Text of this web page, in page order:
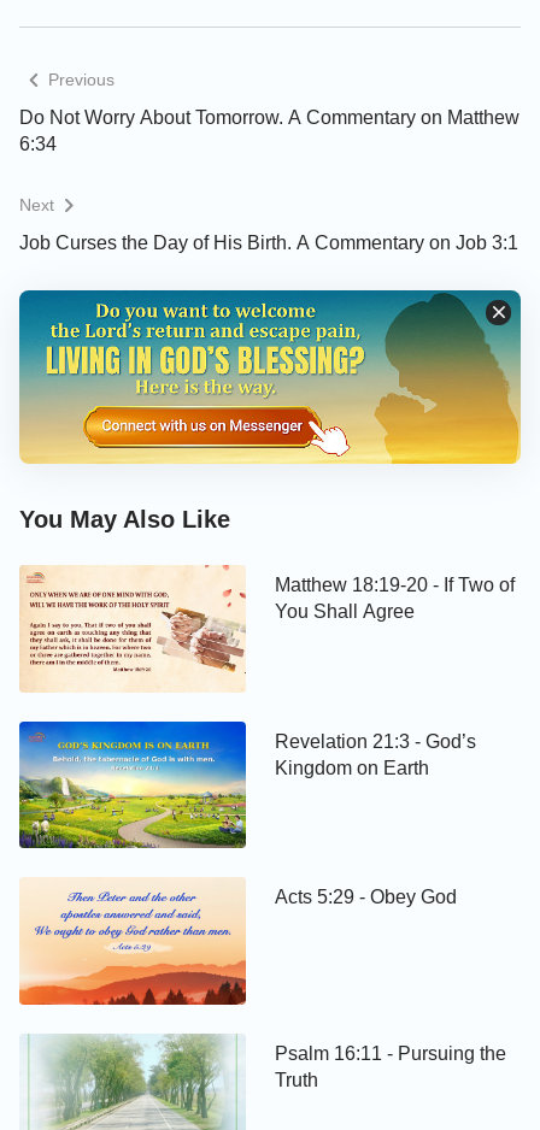
Previous
Do Not Worry About Tomorrow. A Commentary on Matthew
6:34
Next
Job Curses the Day of His Birth. A Commentary on Job 3:1
You May Also Like
Matthew 18:19-20 - If Two of
You Shall Agree
Revelation 21:3 - God’s
Kingdom on Earth
Acts 5:29 - Obey God
Psalm 16:11 - Pursuing the
Truth